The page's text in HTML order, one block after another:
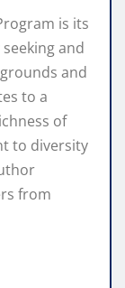
is its
and
and
to a
of
to diversity
from